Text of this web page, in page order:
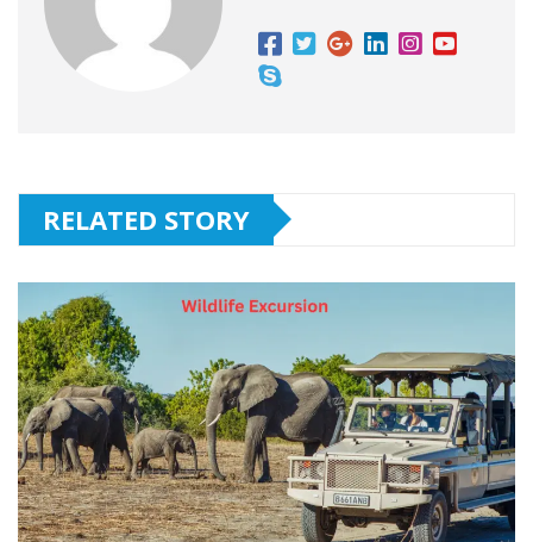
RELATED STORY